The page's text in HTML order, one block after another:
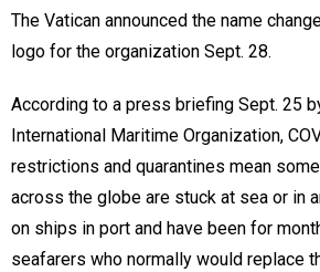
The Vatican announced the name
logo for the organization Sept. 28.
According to a press briefing Sept. 25
International Maritime Organization,
restrictions and quarantines mean
across the globe are stuck at sea or in
on ships in port and have been for
seafarers who normally would replace